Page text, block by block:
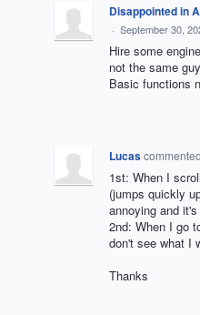
Disappointed in
· September 30,
Hire some
not the same
Basic functions
Lucascommented
1st: When I
(jumps quickly
annoying and
2nd: When I go
don't see what I
Thanks